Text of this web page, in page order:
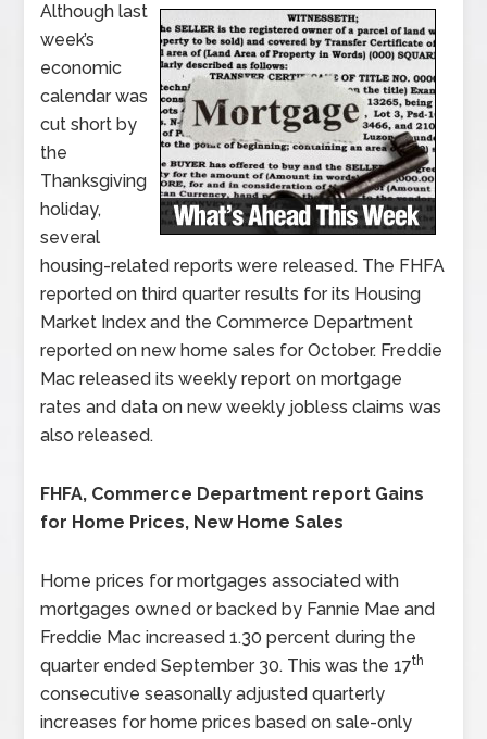
Although last
week’s
economic
calendar was
cut short by
the
Thanksgiving
holiday,
several
housing-related reports were released. The FHFA
reported on third quarter results for its Housing
Market Index and the Commerce Department
reported on new home sales for October. Freddie
Mac released its weekly report on mortgage
rates and data on new weekly jobless claims was
also released.
FHFA, Commerce Department report Gains
for Home Prices, New Home Sales
Home prices for mortgages associated with
mortgages owned or backed by Fannie Mae and
Freddie Mac increased 1.30 percent during the
quarter ended September 30. This was the 17th
consecutive seasonally adjusted quarterly
increases for home prices based on sale-only